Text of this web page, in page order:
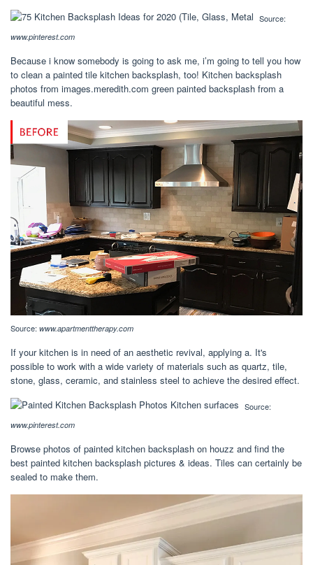
Source:
www.pinterest.com
Because i know somebody is going to ask me, i’m going to tell you how
to clean a painted tile kitchen backsplash, too! Kitchen backsplash
photos from images.meredith.com green painted backsplash from a
beautiful mess.
Source: www.apartmenttherapy.com
If your kitchen is in need of an aesthetic revival, applying a. It's
possible to work with a wide variety of materials such as quartz, tile,
stone, glass, ceramic, and stainless steel to achieve the desired effect.
Source:
www.pinterest.com
Browse photos of painted kitchen backsplash on houzz and find the
best painted kitchen backsplash pictures & ideas. Tiles can certainly be
sealed to make them.